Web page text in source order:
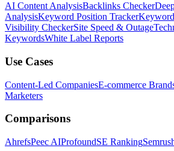
AI Content AnalysisBacklinks Checker
AnalysisKeyword Position Tracker
Visibility CheckerSite Speed & Outage
KeywordsWhite Label Reports
Use Cases
Content-Led CompaniesE-commerce
Marketers
Comparisons
AhrefsPeec AIProfoundSE Ranking